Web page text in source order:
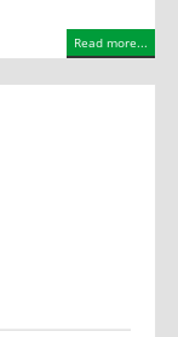
Read more...